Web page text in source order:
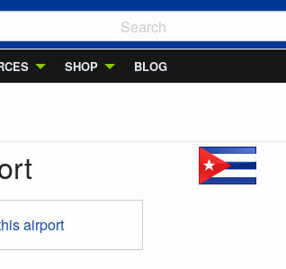
SHOP BLOG
airport